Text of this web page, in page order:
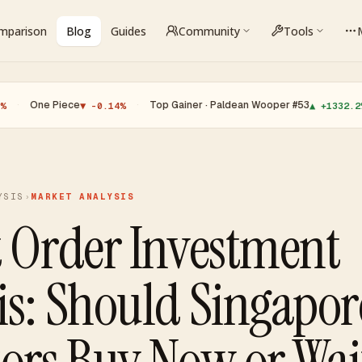
Blog Guides Community Tools
▼ -0.14% Top Gainer · Paldean Wooper #53▲ +1332.2% · Top
› MARKET ANALYSIS
Investment
Should